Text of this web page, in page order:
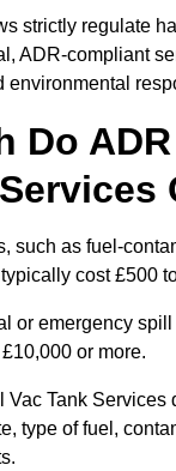
strictly regulate
ADR-compliant
environmental
Do
such as fuel-
cost £500
or emergency
or more.
Vac Tank Services
type of fuel,